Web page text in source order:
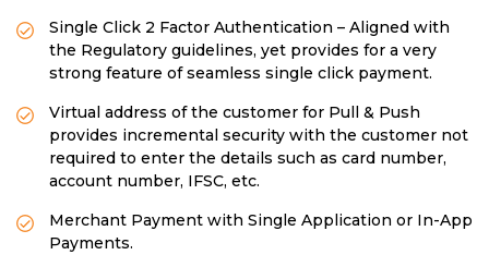
Single Click 2 Factor Authentication – Aligned with
the Regulatory guidelines, yet provides for a very
strong feature of seamless single click payment.
Virtual address of the customer for Pull & Push
provides incremental security with the customer not
required to enter the details such as card number,
account number, IFSC, etc.
Merchant Payment with Single Application or In-App
Payments.